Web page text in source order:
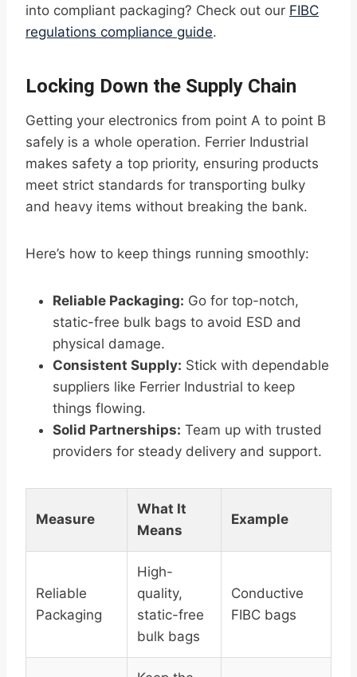
into compliant packaging? Check out our FIBC
regulations compliance guide.
Locking Down the Supply Chain
Getting your electronics from point A to point B
safely is a whole operation. Ferrier Industrial
makes safety a top priority, ensuring products
meet strict standards for transporting bulky
and heavy items without breaking the bank.
Here’s how to keep things running smoothly:
Reliable Packaging: Go for top-notch,
static-free bulk bags to avoid ESD and
physical damage.
Consistent Supply: Stick with dependable
suppliers like Ferrier Industrial to keep
things flowing.
Solid Partnerships: Team up with trusted
providers for steady delivery and support.
Measure
What It
Means
Example
Reliable
Packaging
High-
quality,
static-free
bulk bags
Conductive
FIBC bags